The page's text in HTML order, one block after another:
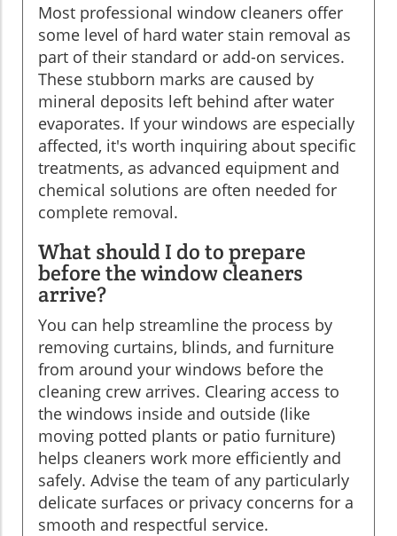
Most professional window cleaners offer
some level of hard water stain removal as
part of their standard or add-on services.
These stubborn marks are caused by
mineral deposits left behind after water
evaporates. If your windows are especially
affected, it's worth inquiring about specific
treatments, as advanced equipment and
chemical solutions are often needed for
complete removal.
What should I do to prepare
before the window cleaners
arrive?
You can help streamline the process by
removing curtains, blinds, and furniture
from around your windows before the
cleaning crew arrives. Clearing access to
the windows inside and outside (like
moving potted plants or patio furniture)
helps cleaners work more efficiently and
safely. Advise the team of any particularly
delicate surfaces or privacy concerns for a
smooth and respectful service.